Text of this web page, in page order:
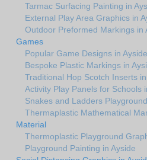
Tarmac Surfacing Painting in
External Play Area Graphics in
Outdoor Preformed Markings in
Games
Popular Game Designs in Ayside
Bespoke Plastic Markings in
Traditional Hop Scotch Inserts
Activity Play Panels for Schools
Snakes and Ladders
Thermaplastic Mathematical
Material
Thermoplastic Playground
Playground Painting in Ayside